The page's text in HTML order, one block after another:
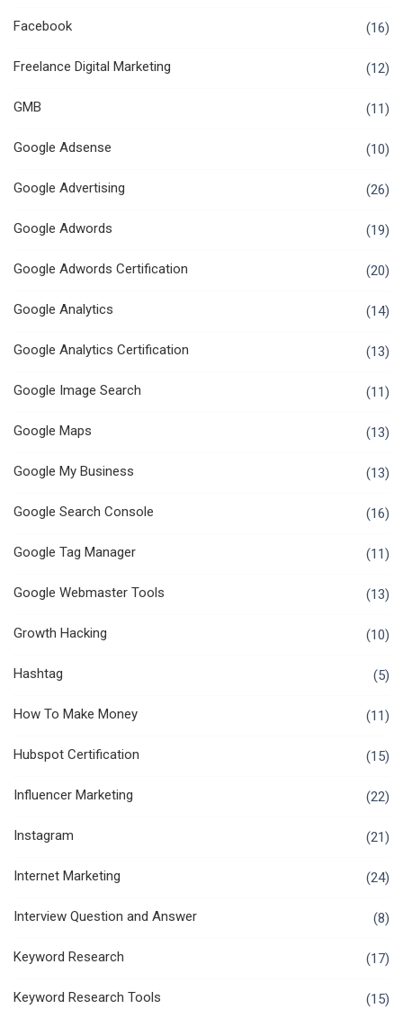
Facebook (16)
Freelance Digital Marketing (12)
GMB (11)
Google Adsense (10)
Google Advertising (26)
Google Adwords (19)
Google Adwords Certification (20)
Google Analytics (14)
Google Analytics Certification (13)
Google Image Search (11)
Google Maps (13)
Google My Business (13)
Google Search Console (16)
Google Tag Manager (11)
Google Webmaster Tools (13)
Growth Hacking (10)
Hashtag (5)
How To Make Money (11)
Hubspot Certification (15)
Influencer Marketing (22)
Instagram (21)
Internet Marketing (24)
Interview Question and Answer (8)
Keyword Research (17)
Keyword Research Tools (15)